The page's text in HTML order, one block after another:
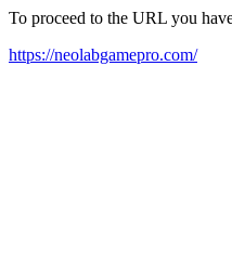
To proceed to the URL you
https://neolabgamepro.com/